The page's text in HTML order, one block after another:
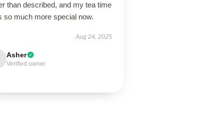
than described, and my tea time
so much more special now.
Aug 24, 2025
Asher
Verified owner